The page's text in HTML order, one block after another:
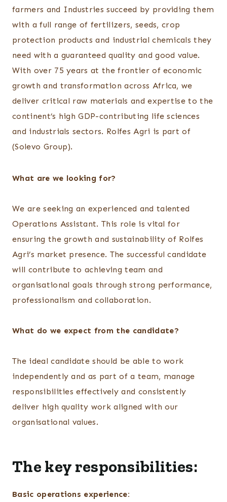
farmers and Industries succeed by providing them
with a full range of fertilizers, seeds, crop
protection products and industrial chemicals they
need with a guaranteed quality and good value.
With over 75 years at the frontier of economic
growth and transformation across Africa, we
deliver critical raw materials and expertise to the
continent’s high GDP-contributing life sciences
and industrials sectors. Rolfes Agri is part of
(Solevo Group).
What are we looking for?
We are seeking an experienced and talented
Operations Assistant. This role is vital for
ensuring the growth and sustainability of Rolfes
Agri’s market presence. The successful candidate
will contribute to achieving team and
organisational goals through strong performance,
professionalism and collaboration.
What do we expect from the candidate?
The ideal candidate should be able to work
independently and as part of a team, manage
responsibilities effectively and consistently
deliver high quality work aligned with our
organisational values.
The key responsibilities:
Basic operations experience: